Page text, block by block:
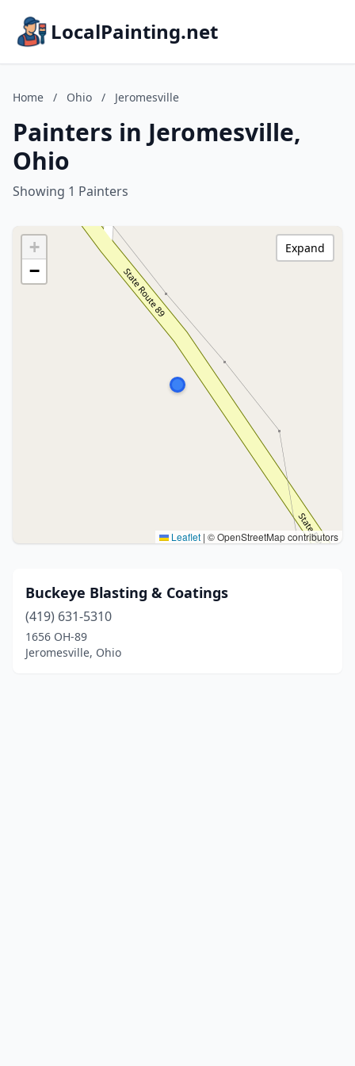
LocalPainting.net
Home / Ohio / Jeromesville
Painters in Jeromesville,
Ohio
Showing 1 Painters
+
−
Leaflet | © OpenStreetMap contributors
Expand
Buckeye Blasting & Coatings
(419) 631-5310
1656 OH-89
Jeromesville, Ohio